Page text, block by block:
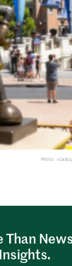
Photo via
Than
Insights.